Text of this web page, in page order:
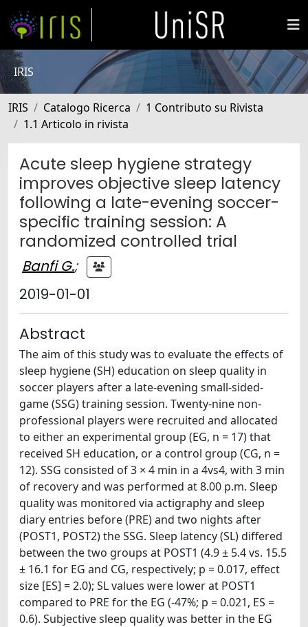
IRIS
IRIS Catalogo Ricerca
1 Contributo su Rivista
1.1 Articolo in rivista
Acute sleep hygiene strategy
improves objective sleep latency
following a late-evening soccer-
specific training session: A
randomized controlled trial
Banfi G.;
2019-01-01
Abstract
The aim of this study was to evaluate the effects of
sleep hygiene (SH) education on sleep quality in
soccer players after a late-evening small-sided-
game (SSG) training session. Twenty-nine non-
professional players were recruited and allocated
to either an experimental group (EG, n = 17) that
received SH education, or a control group (CG, n =
12). SSG consisted of 3 × 4 min in a 4vs4, with 3 min
of recovery and was performed at 8.00 p.m. Sleep
quality was monitored via actigraphy and sleep
diary entries before (PRE) and two nights after
(POST1, POST2) the SSG. Sleep latency (SL) differed
between the two groups at POST1 (4.9 ± 5.4 vs. 15.5
± 16.1 for EG and CG, respectively; p = 0.017, effect
size [ES] = 2.0); SL values were lower at POST1
compared to PRE for the EG (-47%; p = 0.021, ES =
0.6). Subjective sleep quality was better in the EG